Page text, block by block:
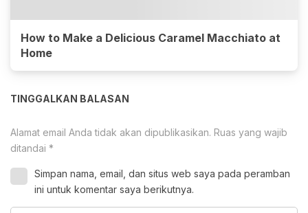
How to Make a Delicious Caramel Macchiato at
Home
TINGGALKAN BALASAN
Alamat email Anda tidak akan dipublikasikan. Ruas yang wajib
ditandai *
Simpan nama, email, dan situs web saya pada peramban
ini untuk komentar saya berikutnya.